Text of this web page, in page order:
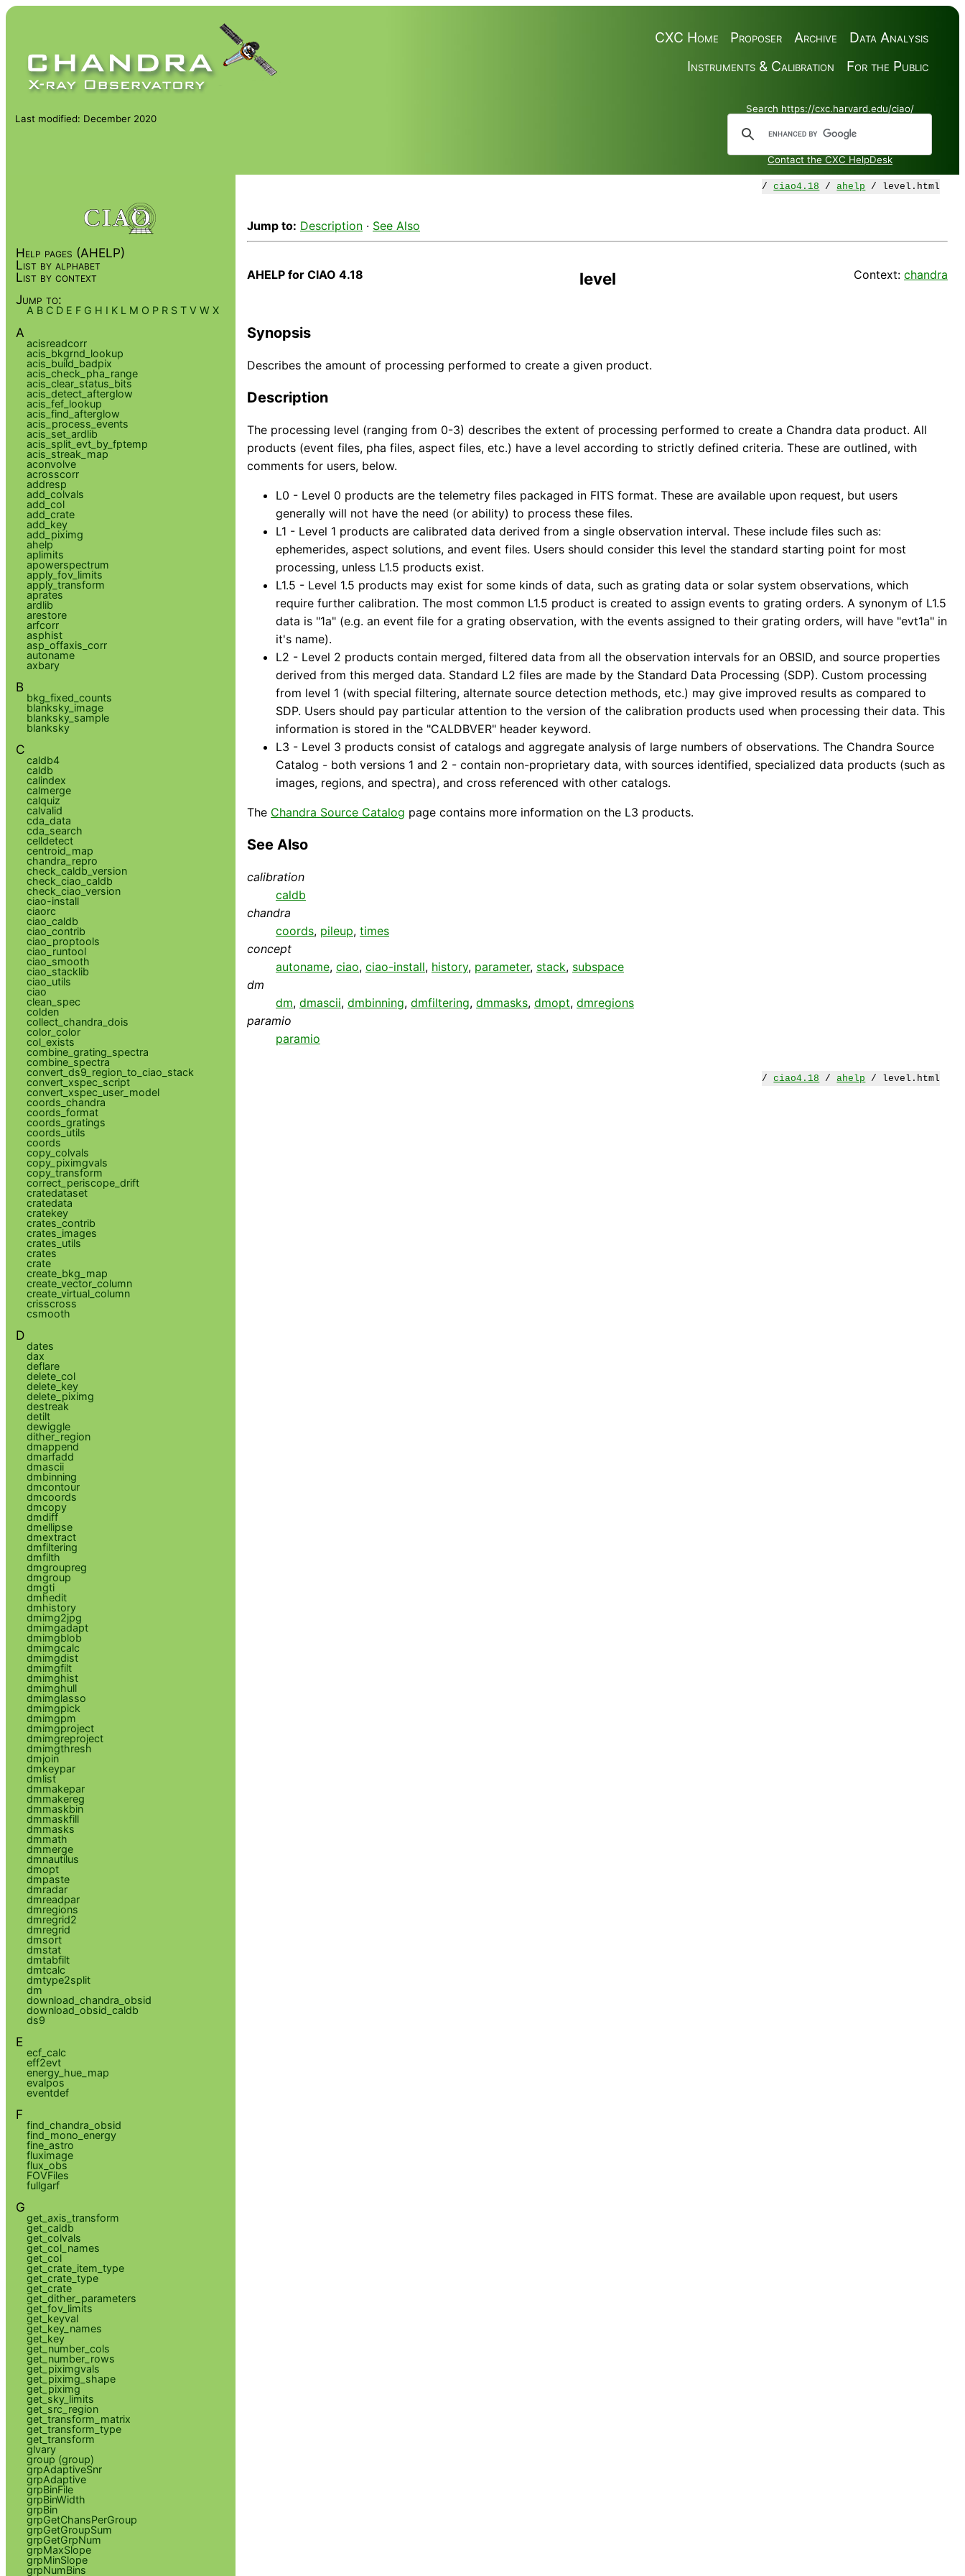
Data Analysis
Archive
Proposer
CXC Home
For the Public
Instruments & Calibration
Search https://cxc.harvard.edu/ciao/
Contact the CXC HelpDesk
Last modified: December 2020
/ciao4.18 /ahelp / level.html
Jump to: Description · See Also
AHELP for CIAO 4.18 level Context: chandra
Synopsis
Describes the amount of processing performed to create a given product.
Description
The processing level (ranging from 0-3) describes the extent of processing performed to create a Chandra data product. All
products (event files, pha files, aspect files, etc.) have a level according to strictly defined criteria. These are outlined, with
comments for users, below.
L0 - Level 0 products are the telemetry files packaged in FITS format. These are available upon request, but users
generally will not have the need (or ability) to process these files.
L1 - Level 1 products are calibrated data derived from a single observation interval. These include files such as:
ephemerides, aspect solutions, and event files. Users should consider this level the standard starting point for most
processing, unless L1.5 products exist.
L1.5 - Level 1.5 products may exist for some kinds of data, such as grating data or solar system observations, which
require further calibration. The most common L1.5 product is created to assign events to grating orders. A synonym of L1.5
data is "1a" (e.g. an event file for a grating observation, with the events assigned to their grating orders, will have "evt1a" in
it's name).
L2 - Level 2 products contain merged, filtered data from all the observation intervals for an OBSID, and source properties
derived from this merged data. Standard L2 files are made by the Standard Data Processing (SDP). Custom processing
from level 1 (with special filtering, alternate source detection methods, etc.) may give improved results as compared to
SDP. Users should pay particular attention to the version of the calibration products used when processing their data. This
information is stored in the "CALDBVER" header keyword.
L3 - Level 3 products consist of catalogs and aggregate analysis of large numbers of observations. The Chandra Source
Catalog - both versions 1 and 2 - contain non-proprietary data, with sources identified, specialized data products (such as
images, regions, and spectra), and cross referenced with other catalogs.
The Chandra Source Catalog page contains more information on the L3 products.
See Also
calibration
caldb
chandra
coords, pileup, times
concept
autoname, ciao, ciao-install, history, parameter, stack, subspace
dm
dm, dmascii, dmbinning, dmfiltering, dmmasks, dmopt, dmregions
paramio
paramio
/ciao4.18 /ahelp / level.html
Help pages (AHELP)
List by alphabet
List by context
Jump to:
A B C D E F G H I K L M O P R S T V W X
A
acisreadcorr
acis_bkgrnd_lookup
acis_build_badpix
acis_check_pha_range
acis_clear_status_bits
acis_detect_afterglow
acis_fef_lookup
acis_find_afterglow
acis_process_events
acis_set_ardlib
acis_split_evt_by_fptemp
acis_streak_map
aconvolve
acrosscorr
addresp
add_colvals
add_col
add_crate
add_key
add_piximg
ahelp
aplimits
apowerspectrum
apply_fov_limits
apply_transform
aprates
ardlib
arestore
arfcorr
asphist
asp_offaxis_corr
autoname
axbary
B
bkg_fixed_counts
blanksky_image
blanksky_sample
blanksky
C
caldb4
caldb
calindex
calmerge
calquiz
calvalid
cda_data
cda_search
celldetect
centroid_map
chandra_repro
check_caldb_version
check_ciao_caldb
check_ciao_version
ciao-install
ciaorc
ciao_caldb
ciao_contrib
ciao_proptools
ciao_runtool
ciao_smooth
ciao_stacklib
ciao_utils
ciao
clean_spec
colden
collect_chandra_dois
color_color
col_exists
combine_grating_spectra
combine_spectra
convert_ds9_region_to_ciao_stack
convert_xspec_script
convert_xspec_user_model
coords_chandra
coords_format
coords_gratings
coords_utils
coords
copy_colvals
copy_piximgvals
copy_transform
correct_periscope_drift
cratedataset
cratedata
cratekey
crates_contrib
crates_images
crates_utils
crates
crate
create_bkg_map
create_vector_column
create_virtual_column
crisscross
csmooth
D
dates
dax
deflare
delete_col
delete_key
delete_piximg
destreak
detilt
dewiggle
dither_region
dmappend
dmarfadd
dmascii
dmbinning
dmcontour
dmcoords
dmcopy
dmdiff
dmellipse
dmextract
dmfiltering
dmfilth
dmgroupreg
dmgroup
dmgti
dmhedit
dmhistory
dmimg2jpg
dmimgadapt
dmimgblob
dmimgcalc
dmimgdist
dmimgfilt
dmimghist
dmimghull
dmimglasso
dmimgpick
dmimgpm
dmimgproject
dmimgreproject
dmimgthresh
dmjoin
dmkeypar
dmlist
dmmakepar
dmmakereg
dmmaskbin
dmmaskfill
dmmasks
dmmath
dmmerge
dmnautilus
dmopt
dmpaste
dmradar
dmreadpar
dmregions
dmregrid2
dmregrid
dmsort
dmstat
dmtabfilt
dmtcalc
dmtype2split
dm
download_chandra_obsid
download_obsid_caldb
ds9
E
ecf_calc
eff2evt
energy_hue_map
evalpos
eventdef
F
find_chandra_obsid
find_mono_energy
fine_astro
fluximage
flux_obs
FOVFiles
fullgarf
G
get_axis_transform
get_caldb
get_colvals
get_col_names
get_col
get_crate_item_type
get_crate_type
get_crate
get_dither_parameters
get_fov_limits
get_keyval
get_key_names
get_key
get_number_cols
get_number_rows
get_piximgvals
get_piximg_shape
get_piximg
get_sky_limits
get_src_region
get_transform_matrix
get_transform_type
get_transform
glvary
group (group)
grpAdaptiveSnr
grpAdaptive
grpBinFile
grpBinWidth
grpBin
grpGetChansPerGroup
grpGetGroupSum
grpGetGrpNum
grpMaxSlope
grpMinSlope
grpNumBins